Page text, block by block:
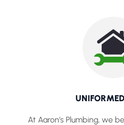
At Aaron’s Plumbing, we